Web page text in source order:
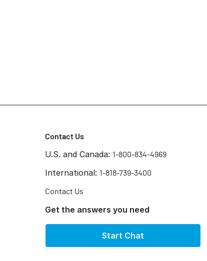
Contact Us
U.S. and Canada: 1-800-834-4969
International: 1-818-739-3400
Contact Us
Get the answers you need
Start Chat